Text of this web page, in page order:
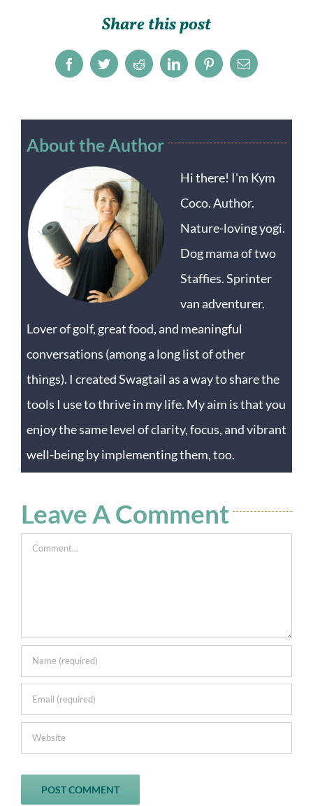
Share this post
FacebookTwitterRedditLinkedInPinterestEmail
About the Author
Hi there! I'm Kym
Coco. Author.
Nature-loving yogi.
Dog mama of two
Staffies. Sprinter
van adventurer.
Lover of golf, great food, and meaningful
conversations (among a long list of other
things). I created Swagtail as a way to share the
tools I use to thrive in my life. My aim is that you
enjoy the same level of clarity, focus, and vibrant
well-being by implementing them, too.
Leave A Comment
Comment